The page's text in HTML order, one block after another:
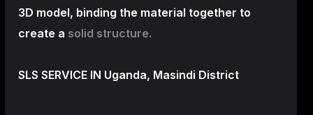
3D model, binding the material together to
create a solid structure.
SLS SERVICE IN Uganda, Masindi District